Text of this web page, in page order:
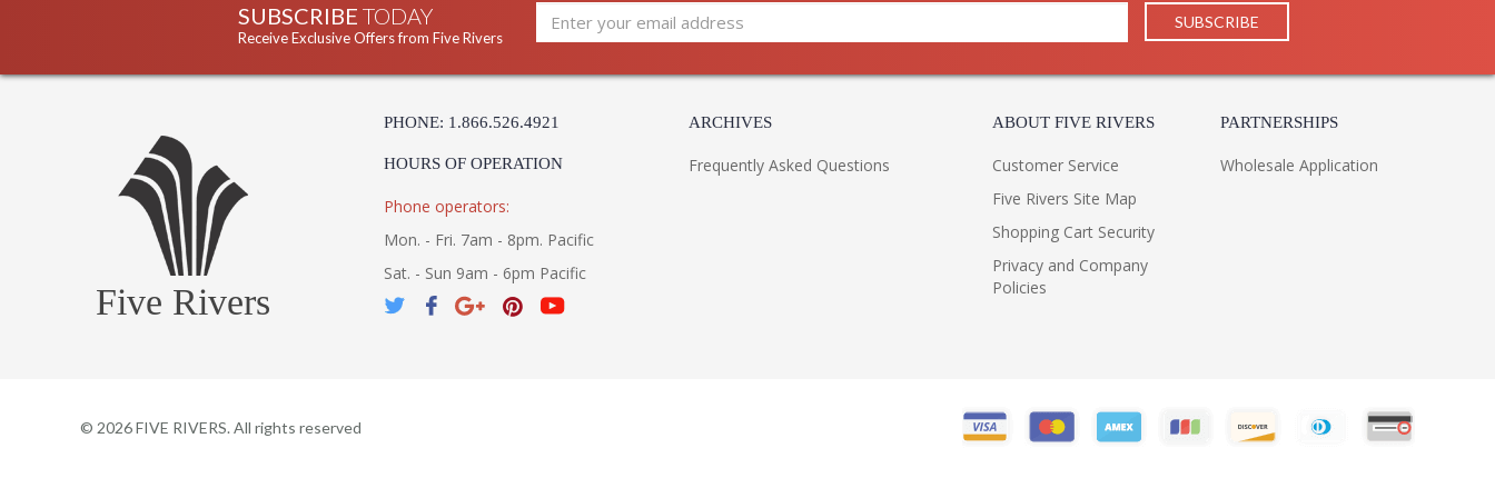
SUBSCRIBE TODAY
Receive Exclusive Offers from Five Rivers
Five Rivers
PHONE: 1.866.526.4921
HOURS OF OPERATION
Phone operators:
Mon. - Fri. 7am - 8pm. Pacific
Sat. - Sun 9am - 6pm Pacific
ARCHIVES
Frequently Asked Questions
ABOUT FIVE RIVERS
Customer Service
Five Rivers Site Map
Shopping Cart Security
Privacy and Company
Policies
PARTNERSHIPS
Wholesale Application
© 2026FIVE RIVERS. All rights reserved